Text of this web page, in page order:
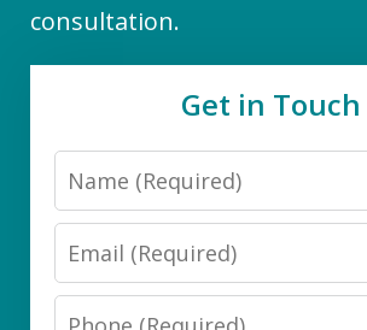
consultation.
Get in Touch
Name
Email
Phone